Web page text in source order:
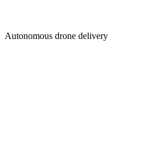
Autonomous drone delivery